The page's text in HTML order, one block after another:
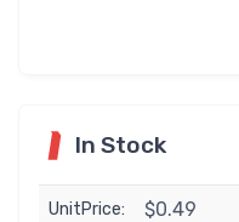
In Stock
UnitPrice: $0.49